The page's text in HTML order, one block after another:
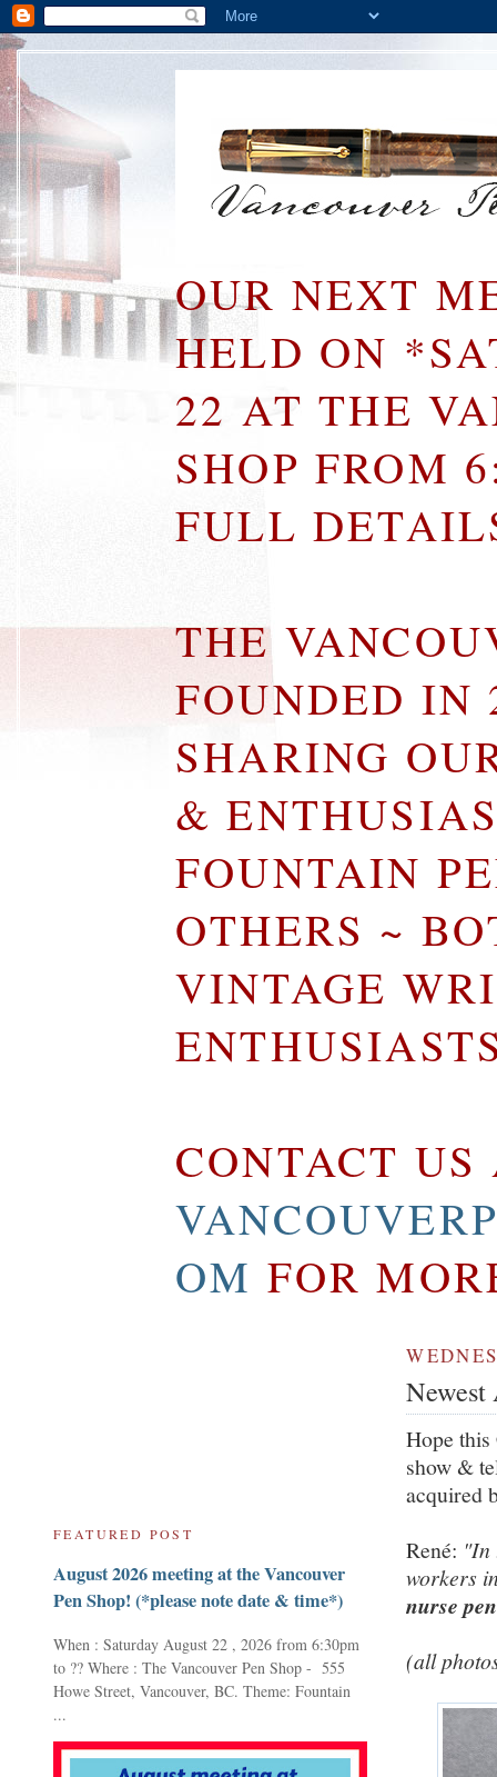
OUR NEXT
HELD ON
22 AT THE
SHOP FROM
FULL
THE
FOUNDED IN
SHARING
&
FOUNTAIN
OTHERS ~
VINTAGE
CONTACT US
OM FOR
Hope this
show &
acquired
René: "In
workers
nurse
(all
FEATURED POST
August 2026 meeting at the Vancouver
Pen Shop! (*please note date & time*)
When : Saturday August 22 , 2026 from 6:30pm
to ?? Where : The Vancouver Pen Shop - 555
Howe Street, Vancouver, BC. Theme: Fountain
...